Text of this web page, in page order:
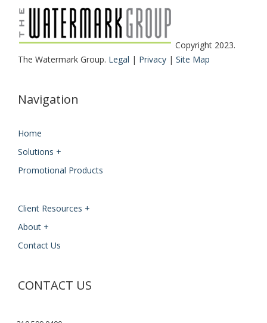
Copyright 2023.
The Watermark Group. Legal | Privacy | Site Map
Navigation
Home
Solutions +
Promotional Products
Client Resources +
About +
Contact Us
CONTACT US